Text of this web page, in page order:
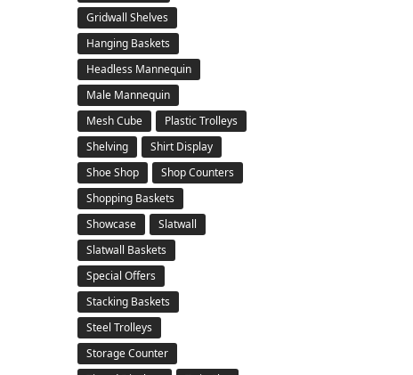
Gridwall Shelves
Hanging Baskets
Headless Mannequin
Male Mannequin
Mesh Cube
Plastic Trolleys
Shelving
Shirt Display
Shoe Shop
Shop Counters
Shopping Baskets
Showcase
Slatwall
Slatwall Baskets
Special Offers
Stacking Baskets
Steel Trolleys
Storage Counter